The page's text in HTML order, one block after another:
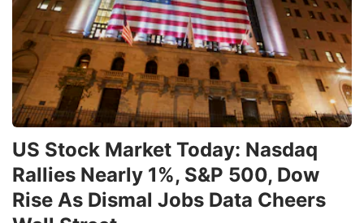
US Stock Market Today: Nasdaq
Rallies Nearly 1%, S&P 500, Dow
Rise As Dismal Jobs Data Cheers